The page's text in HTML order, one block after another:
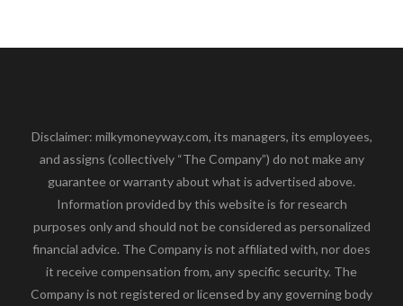
Disclaimer: milkymoneyway.com, its managers, its employees,
and assigns (collectively “The Company”) do not make any
guarantee or warranty about what is advertised above.
Information provided by this website is for research
purposes only and should not be considered as personalized
financial advice. The Company is not affiliated with, nor does
it receive compensation from, any specific security. The
Company is not registered or licensed by any governing body